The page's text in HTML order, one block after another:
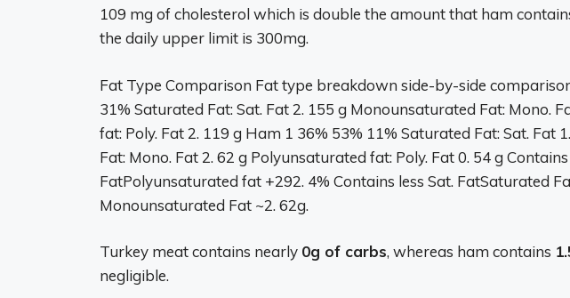
109 mg of cholesterol which is double the amount that ham
the daily upper limit is 300mg.
Fat Type Comparison Fat type breakdown side-by-side
31% Saturated Fat: Sat. Fat 2. 155 g Monounsaturated Fat: Mono.
fat: Poly. Fat 2. 119 g Ham 1 36% 53% 11% Saturated Fat: Sat. Fat
Fat: Mono. Fat 2. 62 g Polyunsaturated fat: Poly. Fat 0. 54 g
FatPolyunsaturated fat +292. 4% Contains less Sat. FatSaturated
Monounsaturated Fat ~2. 62g.
Turkey meat contains nearly 0g of carbs, whereas ham contains
negligible.